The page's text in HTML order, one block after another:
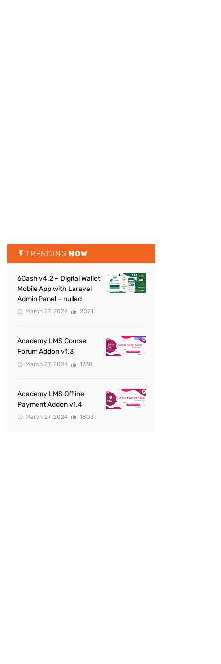
TRENDING NOW
6Cash v4.2 – Digital Wallet
Mobile App with Laravel
Admin Panel – nulled
March 27, 2024 2021
Academy LMS Course
Forum Addon v1.3
March 27, 2024 1738
Academy LMS Offline
Payment Addon v1.4
March 27, 2024 1803